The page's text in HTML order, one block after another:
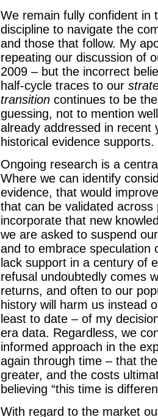
We remain fully confident in
discipline to navigate the
and those that follow. My
repeating our discussion of
2009 – but the incorrect
half-cycle traces to our
transition continues to be
guessing, not to mention
already addressed in
historical evidence supports.
Ongoing research is a
Where we can identify
evidence, that would
that can be validated
incorporate that new
we are asked to suspend
and to embrace speculation
lack support in a century of
refusal undoubtedly comes
returns, and often to our
history will harm us instead
least to date – of my
era data. Regardless, we
informed approach in the
again through time – that
greater, and the costs
believing “this time is
With regard to the market